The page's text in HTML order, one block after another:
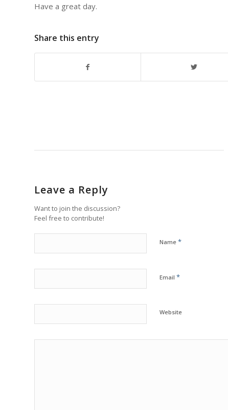
Have a great day.
Share this entry
Leave a Reply
Want to join the discussion?
Feel free to contribute!
Name *
Email *
Website